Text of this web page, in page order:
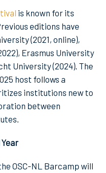
is known for its
editions have
(2021, online),
Erasmus University
University (2024). The
host follows a
institutions new to
between
OSC-NL Barcamp will